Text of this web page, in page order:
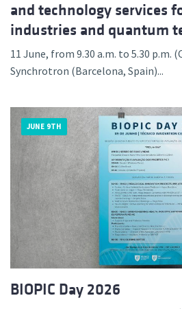
and technology services
industries and quantum
11 June, from 9.30 a.m. to 5.30 p.m.
Synchrotron (Barcelona, Spain)...
JUNE 9TH
BIOPIC Day 2026